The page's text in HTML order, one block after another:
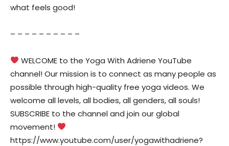
what feels good!
– – – – – – – – – –
WELCOME to the Yoga With Adriene YouTube
channel! Our mission is to connect as many people as
possible through high-quality free yoga videos. We
welcome all levels, all bodies, all genders, all souls!
SUBSCRIBE to the channel and join our global
movement!
https://www.youtube.com/user/yogawithadriene?